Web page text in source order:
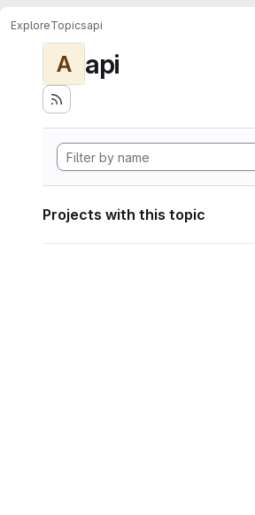
ExploreTopicsapi
A api
Projects with this topic